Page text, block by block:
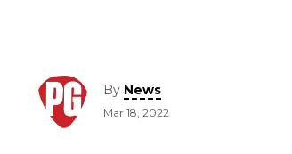
By News
Mar 18, 2022